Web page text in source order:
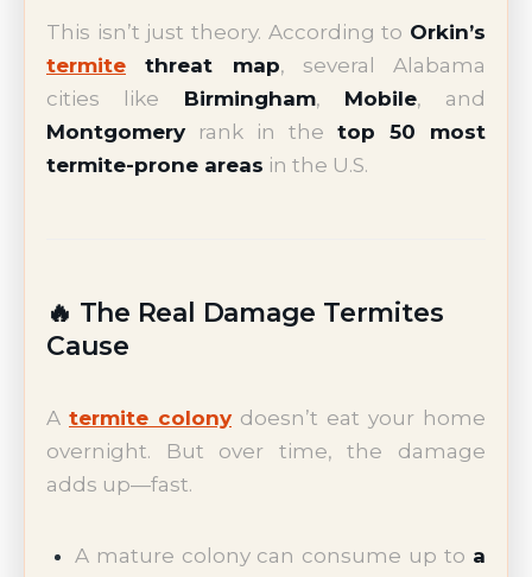
This isn’t just theory. According to Orkin’s
termite threat map, several Alabama
cities like Birmingham, Mobile, and
Montgomeryrank in the top 50 most
termite-prone areas in the U.S.
🔥 The Real Damage Termites
Cause
A termite colony doesn’t eat your home
overnight. But over time, the damage
adds up—fast.
A mature colony can consume up to a